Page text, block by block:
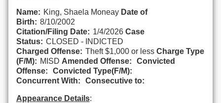
Name: King, Shaela Moneay Date of
Birth: 8/10/2002
Citation/Filing Date: 1/4/2026 Case
Status: CLOSED - INDICTED
Charged Offense: Theft $1,000 or less Charge Type
(F/M): MISD Amended Offense:
Convicted
Offense:
Convicted Type(F/M):
Concurrent With:
Consecutive to:
Appearance Details: